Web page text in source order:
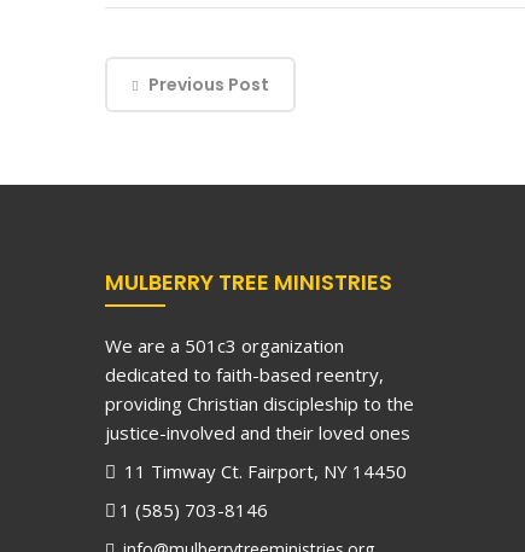
Previous Post
MULBERRY TREE MINISTRIES
We are a 501c3 organization
dedicated to faith-based reentry,
providing Christian discipleship to the
justice-involved and their loved ones
11 Timway Ct. Fairport, NY 14450
1 (585) 703-8146